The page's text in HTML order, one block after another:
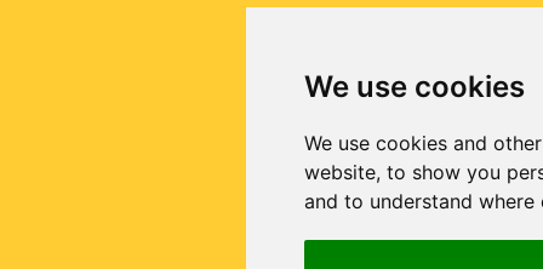
We use cookies
We use cookies and
website, to show you
and to understand